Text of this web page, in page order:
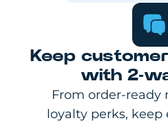
Keep
with 2-
From order-ready
loyalty perks, keep